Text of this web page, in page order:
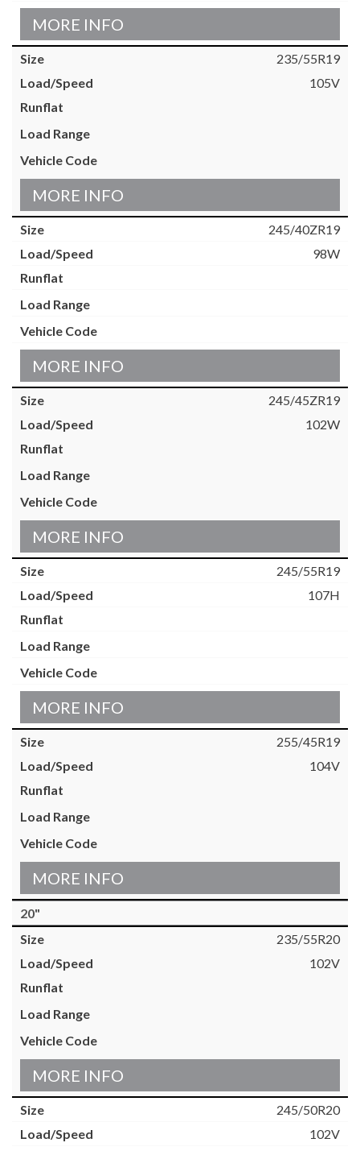
MORE INFO
235/55R19
105V
MORE INFO
245/40ZR19
98W
MORE INFO
245/45ZR19
102W
MORE INFO
245/55R19
107H
MORE INFO
255/45R19
104V
MORE INFO
20"
235/55R20
102V
MORE INFO
245/50R20
102V